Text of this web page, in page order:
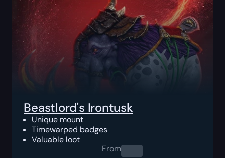
Beastlord's Irontusk
Unique mount
Timewarped badges
Valuable loot
From0.00$